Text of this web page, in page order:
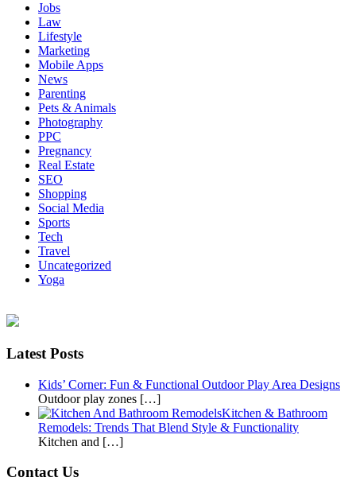
Jobs
Law
Lifestyle
Marketing
Mobile Apps
News
Parenting
Pets & Animals
Photography
PPC
Pregnancy
Real Estate
SEO
Shopping
Social Media
Sports
Tech
Travel
Uncategorized
Yoga
Latest Posts
Kids’ Corner: Fun & Functional Outdoor Play Area Designs
Outdoor play zones […]
Kitchen & Bathroom
Remodels: Trends That Blend Style & Functionality
Kitchen and […]
Contact Us